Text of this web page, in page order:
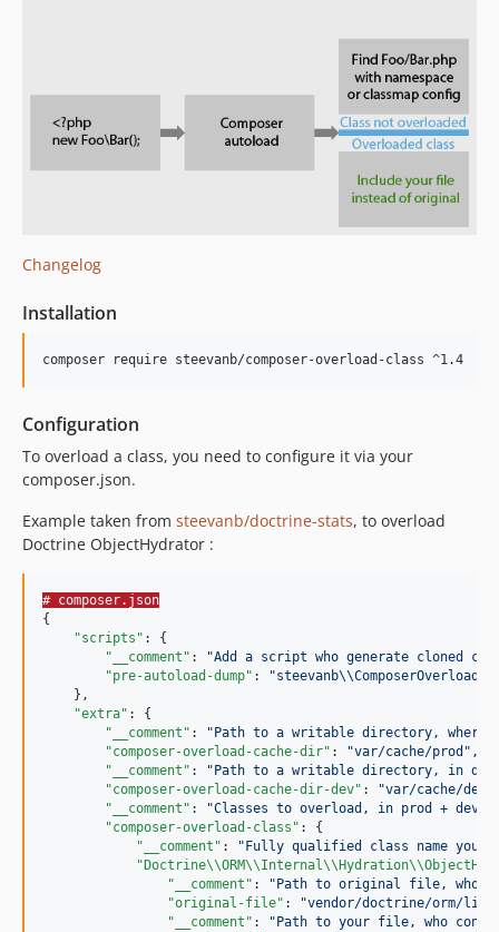
Changelog
Installation
composer require steevanb/composer-overload-class ^1.4
Configuration
To overload a class, you need to configure it via your
composer.json.
Example taken from steevanb/doctrine-stats, to overload
Doctrine ObjectHydrator :
# composer.json
{
"scripts" : {
"__comment" : "Add a script who generate cloned
"pre-autoload-dump" : "steevanb\\
    },
"extra" : {
"__comment" : " Path to a writable directory, where
"composer-overload-cache-dir" : "var/cache/prod " ,
"__comment" : " Path to a writable directory, in dev
"composer-overload-cache-dir-dev" : "var/cache/dev
"__comment" : "Classes to overload, in prod + dev
"composer-overload-class" : {
"__comment" : " Fully qualified class name you
"Doctrine\\ORM\\Internal\\ Hydration\\
"__comment" : " Path to original file, who
"original-file" : "vendor/doctrine/orm/lib/
"__comment" : " Path to your file, who